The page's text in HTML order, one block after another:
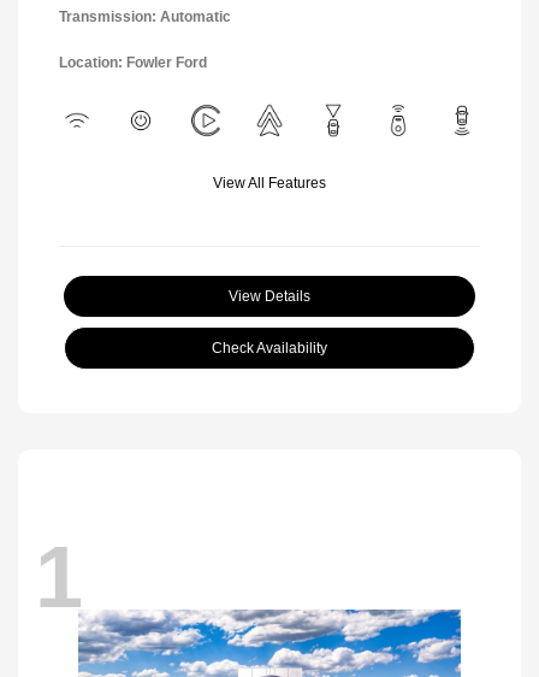
Transmission: Automatic
Location: Fowler Ford
View All Features
View Details
Check Availability
1